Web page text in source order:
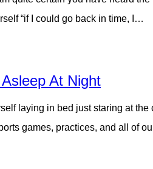
“if I could go back in time, I…
At Night
laying in bed just staring at
games, practices, and all of